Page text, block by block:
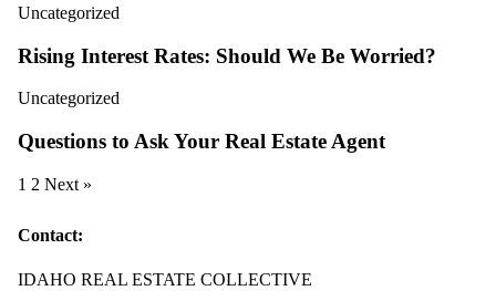
Uncategorized
Rising Interest Rates: Should We Be Worried?
Uncategorized
Questions to Ask Your Real Estate Agent
1 2 Next »
Contact:
IDAHO REAL ESTATE COLLECTIVE